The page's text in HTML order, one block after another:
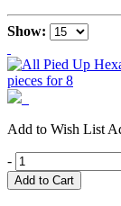
Show:
Add to Wish List
-
Add to Cart